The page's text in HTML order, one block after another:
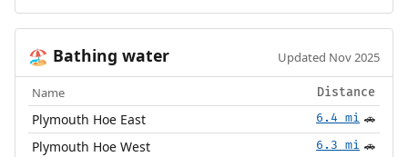
🏖️ Bathing water Updated Nov 2025
Name Distance
Plymouth Hoe East 6.4 mi 🚗
Plymouth Hoe West 6.3 mi 🚗